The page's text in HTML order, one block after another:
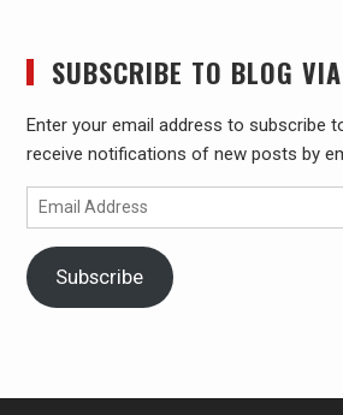
SUBSCRIBE TO BLOG
Enter your email address to subscribe
receive notifications of new posts by
Email
Address
Subscribe